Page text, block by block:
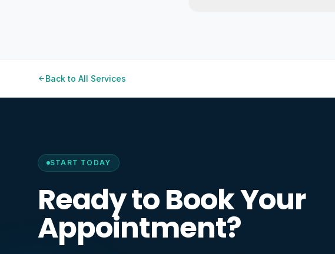
Back to All Services
START TODAY
Ready to Book Your
Appointment?